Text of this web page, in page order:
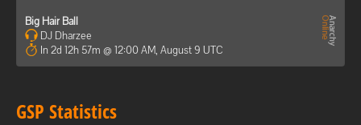
Big Hair Ball
DJ Dharzee
In 2d 12h 57m @ 12:00 AM, August 9 UTC
GSP Statistics